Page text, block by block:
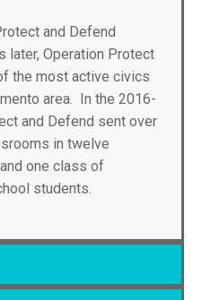
and Defend
later, Operation Protect
the most active civics
area. In the 2016-
and Defend sent over
in twelve
one class of
students.